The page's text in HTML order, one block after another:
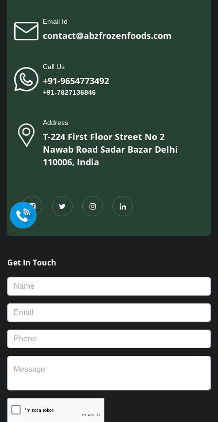
Email Id
contact@abzfrozenfoods.com
Call Us
+91-9654773492
+91-7827136846
Address
T-224 First Floor Street No 2
Nawab Road Sadar Bazar Delhi
110006, India
Get In Touch